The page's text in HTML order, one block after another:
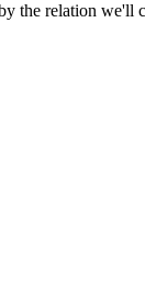
the relation